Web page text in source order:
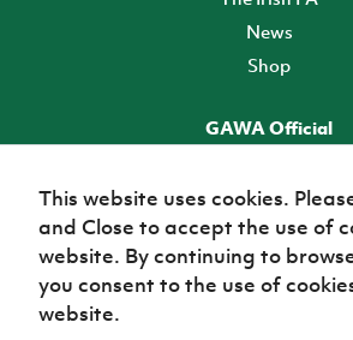
News
Shop
GAWA Official
TICKETS
This website uses cookies.
and Close to accept the use of
website. By continuing to
you consent to the use of
website.